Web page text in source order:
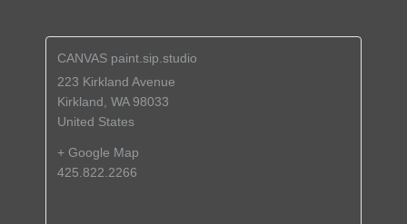
CANVAS paint.sip.studio
223 Kirkland Avenue
Kirkland WA 98033
United States
+ Google Map
425.822.2266